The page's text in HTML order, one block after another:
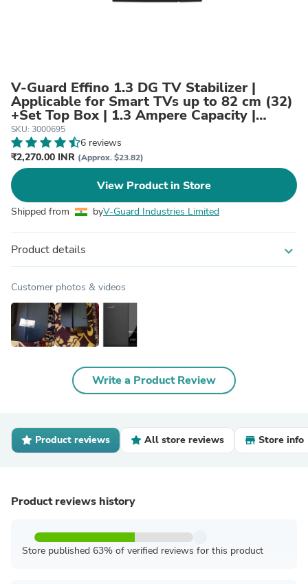
V-Guard Effino 1.3 DG TV Stabilizer |
Applicable for Smart TVs up to 82 cm (32)
+Set Top Box | 1.3 Ampere Capacity |
Seven Segment Digital Display | Black
SKU: 3000695
6 reviews
₹2,270.00 INR (Approx. $23.82)
View Product in Store
Shipped from byV-Guard Industries Limited
Product details expand_more
Customer photos & videos
Write a Product Review
Product reviews All store reviews Store info
Product reviews history
Store published 63% of verified reviews for this product